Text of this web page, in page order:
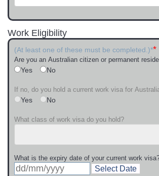
Work Eligibility
(At least one of these must be completed.)**
Are you an Australian citizen or permanent
Yes No
If no, do you hold a current work visa for
Yes No
What class of work visa do you hold?
What is the expiry date of your current work
Select Date